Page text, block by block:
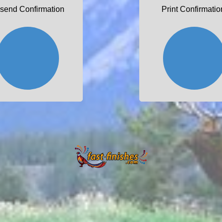
Confirmation Print